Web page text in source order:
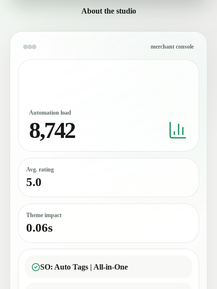
About the studio
merchant console
Automation load
8,742
Avg. rating
5.0
Theme impact
0.06s
SO: Auto Tags | All-in-One